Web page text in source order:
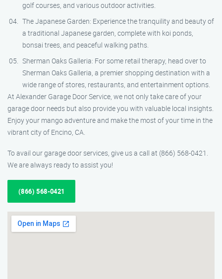
golf courses, and various outdoor activities.
The Japanese Garden: Experience the tranquility and beauty of
a traditional Japanese garden, complete with koi ponds,
bonsai trees, and peaceful walking paths.
Sherman Oaks Galleria: For some retail therapy, head over to
Sherman Oaks Galleria, a premier shopping destination with a
wide range of stores, restaurants, and entertainment options.
At Alexander Garage Door Service, we not only take care of your
garage door needs but also provide you with valuable local insights.
Enjoy your mango adventure and make the most of your time in the
vibrant city of Encino, CA.
To avail our garage door services, give us a call at (866) 568-0421.
We are always ready to assist you!
(866) 568-0421